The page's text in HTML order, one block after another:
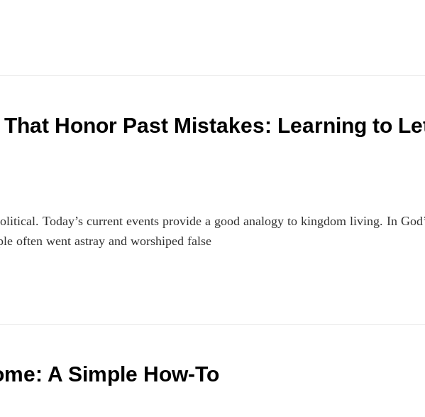
Honor Past Mistakes: Learning to
Today’s current events provide a good analogy to kingdom living. In
often went astray and worshiped false
A Simple How-To